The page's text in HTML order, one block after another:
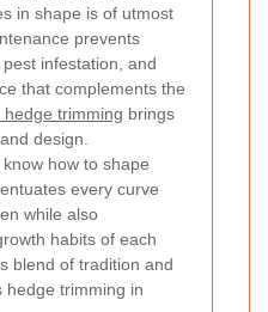
in shape is of utmost
prevents
infestation, and
that complements the
hedge trimming brings
design.
how to shape
every curve
while also
habits of each
blend of tradition and
hedge trimming in